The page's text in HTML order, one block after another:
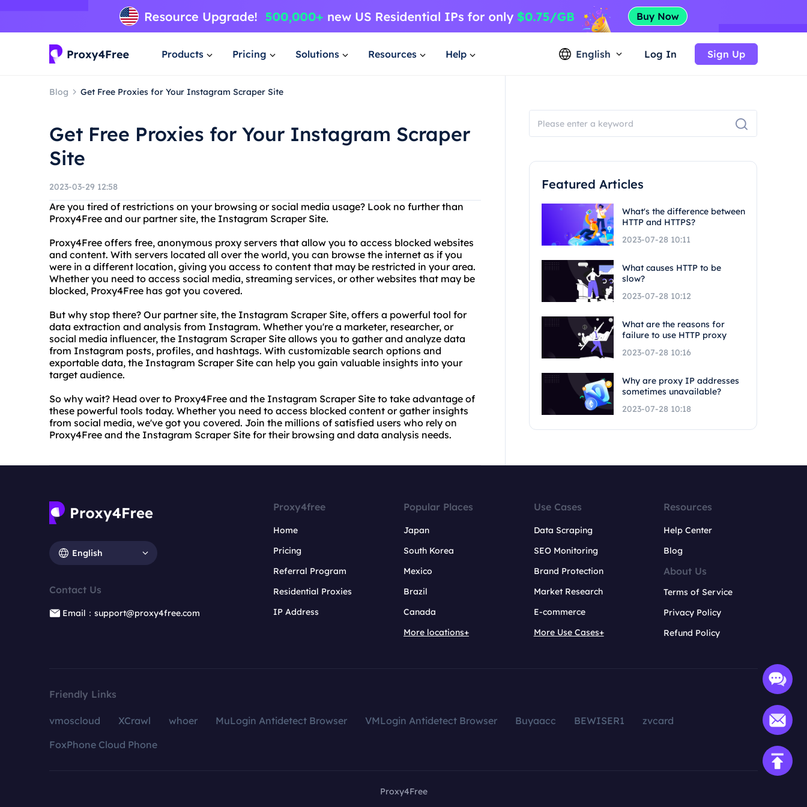
Products Pricing Solutions Resources Help English Log In Sign Up
Blog Get Free Proxies for Your Instagram Scraper Site
Get Free Proxies for Your Instagram Scraper
Site
2023-03-29 12:58
Are you tired of restrictions on your browsing or social media usage? Look no further than
Proxy4Free and our partner site, the Instagram Scraper Site.
Proxy4Free offers free, anonymous proxy servers that allow you to access blocked websites
and content. With servers located all over the world, you can browse the internet as if you
were in a different location, giving you access to content that may be restricted in your area.
Whether you need to access social media, streaming services, or other websites that may be
blocked, Proxy4Free has got you covered.
But why stop there? Our partner site, the Instagram Scraper Site, offers a powerful tool for
data extraction and analysis from Instagram. Whether you're a marketer, researcher, or
social media influencer, the Instagram Scraper Site allows you to gather and analyze data
from Instagram posts, profiles, and hashtags. With customizable search options and
exportable data, the Instagram Scraper Site can help you gain valuable insights into your
target audience.
So why wait? Head over to Proxy4Free and the Instagram Scraper Site to take advantage of
these powerful tools today. Whether you need to access blocked content or gather insights
from social media, we've got you covered. Join the millions of satisfied users who rely on
Proxy4Free and the Instagram Scraper Site for their browsing and data analysis needs.
Featured Articles
What's the difference between
HTTP and HTTPS?
2023-07-28 10:11
What causes HTTP to be
slow?
2023-07-28 10:12
What are the reasons for
failure to use HTTP proxy
2023-07-28 10:16
Why are proxy IP addresses
sometimes unavailable?
2023-07-28 10:18
English
Contact Us
Email：support@proxy4free.com
Proxy4free
Home
Pricing
Referral Program
Residential Proxies
IP Address
Popular Places
Japan
South Korea
Mexico
Brazil
Canada
More locations+
Use Cases
Data Scraping
SEO Monitoring
Brand Protection
Market Research
E-commerce
More Use Cases+
Resources
Help Center
Blog
About Us
Terms of Service
Privacy Policy
Refund Policy
Friendly Links
vmoscloud XCrawl whoer MuLogin Antidetect Browser VMLogin Antidetect Browser Buyaacc BEWISER1
zvcard
FoxPhone Cloud Phone
Proxy4Free